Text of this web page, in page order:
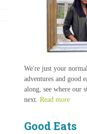
We're just your
adventures and good
along, see where our
next.Read more
Good Eats